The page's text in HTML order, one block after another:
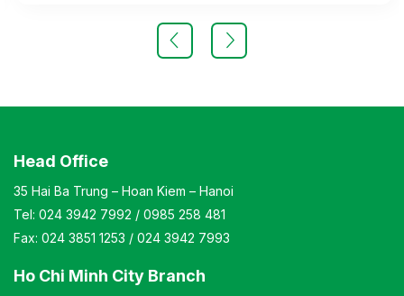
with a high-quality electronic lock. Color: Customizable
Material: Iron with coffee-white electrostatic powder
Head Office
35 Hai Ba Trung – Hoan Kiem – Hanoi
Tel: 024 3942 7992 / 0985 258 481
Fax: 024 3851 1253 / 024 3942 7993
Ho Chi Minh City Branch